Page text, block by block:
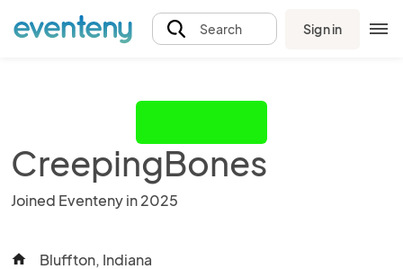
Search Sign in
CreepingBones
Joined Eventeny in 2025
home Bluffton, Indiana